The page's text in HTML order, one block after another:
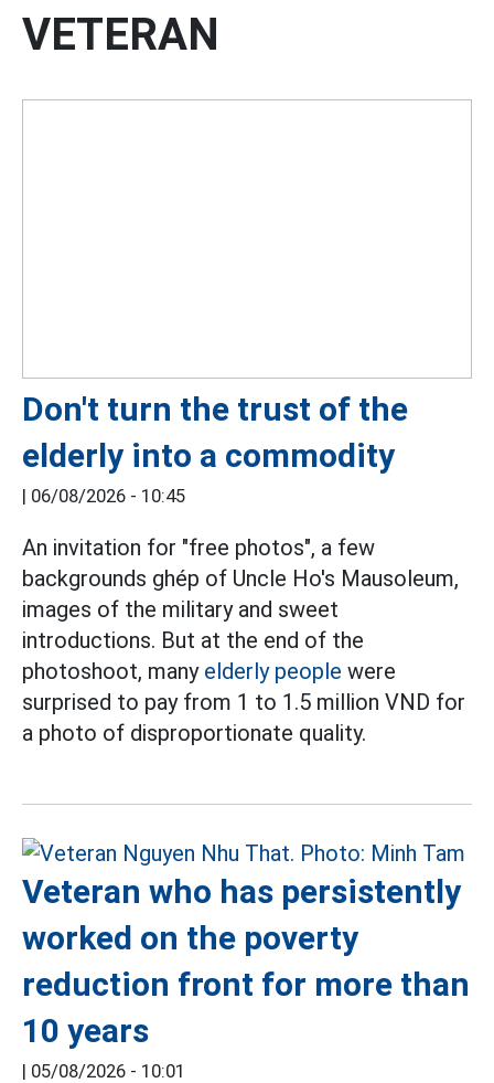
VETERAN
Don't turn the trust of the
elderly into a commodity
| 06/08/2026 - 10:45
An invitation for "free photos", a few
backgrounds ghép of Uncle Ho's Mausoleum,
images of the military and sweet
introductions. But at the end of the
photoshoot, many elderly people were
surprised to pay from 1 to 1.5 million VND for
a photo of disproportionate quality.
Veteran who has persistently
worked on the poverty
reduction front for more than
10 years
| 05/08/2026 - 10:01